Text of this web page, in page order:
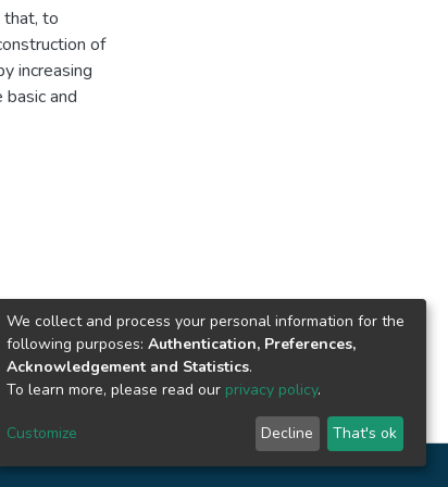
that, to
of
increasing
and
We collect and process your personal information for the
following purposes: Authentication, Preferences,
Acknowledgement and Statistics.
To learn more, please read our privacy policy.
Customize Decline That's ok